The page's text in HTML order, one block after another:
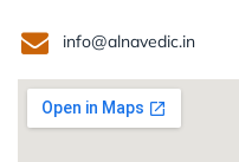
info@alnavedic.in